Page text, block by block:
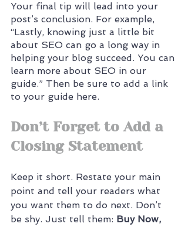
Your final tip will lead into your
post’s conclusion. For example,
“Lastly, knowing just a little bit
about SEO can go a long way in
helping your blog succeed. You can
learn more about SEO in our
guide.” Then be sure to add a link
to your guide here.
Don’t Forget to Add a
Closing Statement
Keep it short. Restate your main
point and tell your readers what
you want them to do next. Don’t
be shy. Just tell them: Buy Now,